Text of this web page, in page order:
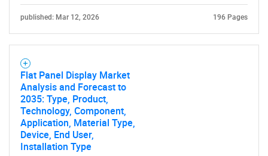
for?
Need help finding what you are looking for?
published: Mar 12, 2026 196 Pages
Flat Panel Display Market
Analysis and Forecast to
2035: Type, Product,
Technology, Component,
Application, Material Type,
Device, End User,
Installation Type